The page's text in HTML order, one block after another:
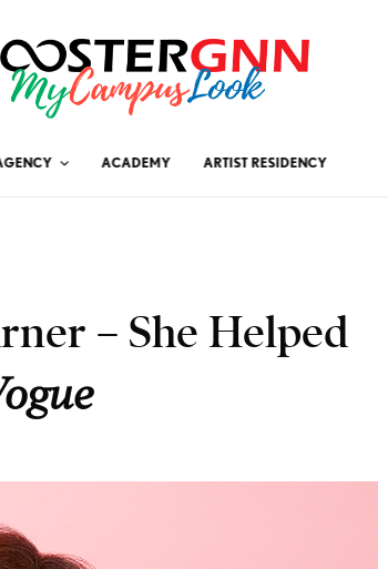
ACADEMY ARTIST RESIDENCY
– She Helped